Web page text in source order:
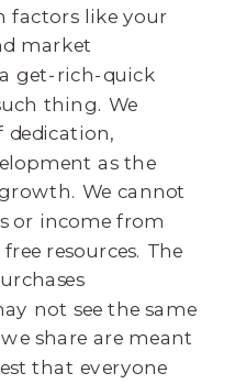
factors like your
market
get-rich-quick
thing. We
dedication,
as the
We cannot
or income from
resources. The
not see the same
share are meant
that everyone